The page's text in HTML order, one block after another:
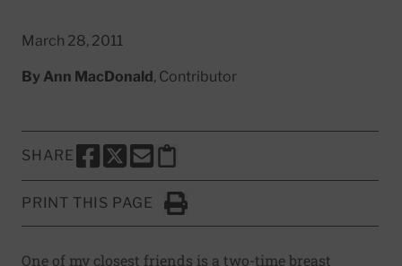
March 28, 2011
By Ann MacDonald, Contributor
SHARE
SHARE THIS PAGE TO FACEBOOK
SHARE THIS PAGE TO X
SHARE THIS PAGE VIA EMAIL
Copy this page to clipboard
PRINT THIS PAGE
Click to Print
One of my closest friends is a two-time breast